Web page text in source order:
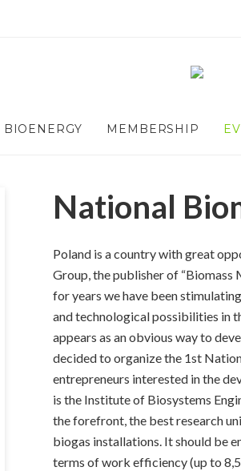
BIOENERGY MEMBERSHIP
National
Poland is a country with great
Group, the publisher of “Biomass
for years we have been
and technological possibilities in
appears as an obvious way to
decided to organize the 1st
entrepreneurs interested in the
is the Institute of Biosystems
the forefront, the best research
biogas installations. It should be
terms of work efficiency (up to